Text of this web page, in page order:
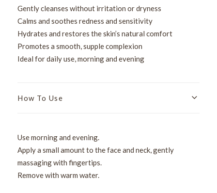
Gently cleanses without irritation or dryness
Calms and soothes redness and sensitivity
Hydrates and restores the skin’s natural comfort
Promotes a smooth, supple complexion
Ideal for daily use, morning and evening
How To Use
Use morning and evening.
Apply a small amount to the face and neck, gently
massaging with fingertips.
Remove with warm water.